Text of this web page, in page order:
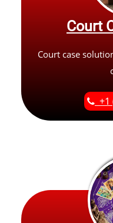
Court
Court case
+1